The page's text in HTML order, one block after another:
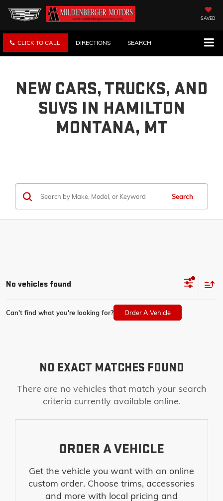
SAVED
CLICK TO CALL DIRECTIONS SEARCH
NEW CARS, TRUCKS, AND
SUVS IN HAMILTON
MONTANA, MT
Search
No vehicles found
Can't find what you're looking for? Order A Vehicle
NO EXACT MATCHES FOUND
There are no vehicles that match your search
criteria currently available online.
ORDER A VEHICLE
Get the vehicle you want with an online
custom order. Choose trims, accessories
and more with local pricing and